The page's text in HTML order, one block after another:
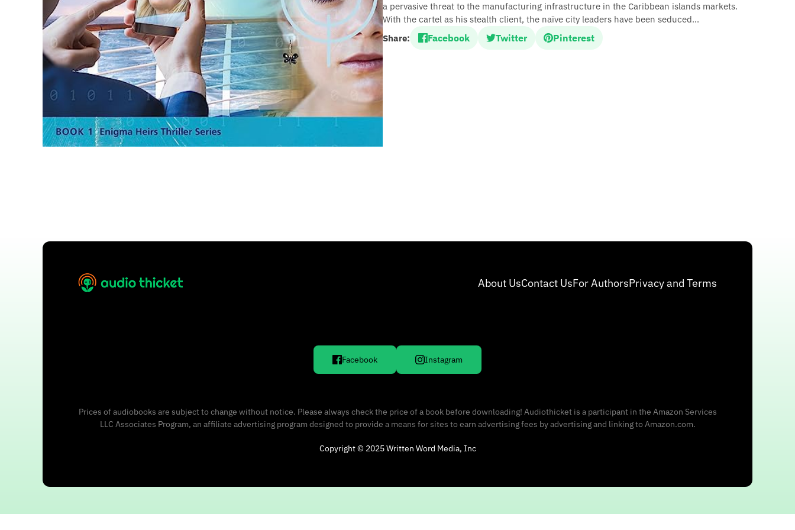
a pervasive threat to the manufacturing infrastructure in the Caribbean islands markets.
With the cartel as his stealth client, the naïve city leaders have been seduced...
Share:
Facebook Twitter Pinterest
About UsContact UsFor AuthorsPrivacy and Terms
Facebook Instagram
Prices of audiobooks are subject to change without notice. Please always check the price of a book before downloading! Audiothicket is a participant in the Amazon Services
LLC Associates Program, an affiliate advertising program designed to provide a means for sites to earn advertising fees by advertising and linking to Amazon.com.
Copyright © 2025 Written Word Media, Inc